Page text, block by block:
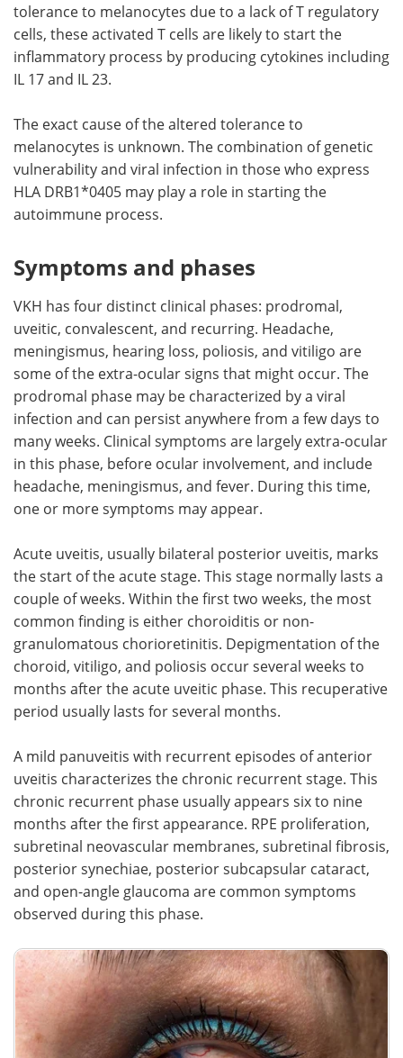
tolerance to melanocytes due to a lack of T regulatory
cells, these activated T cells are likely to start the
inflammatory process by producing cytokines including
IL 17 and IL 23.
The exact cause of the altered tolerance to
melanocytes is unknown. The combination of genetic
vulnerability and viral infection in those who express
HLA DRB1*0405 may play a role in starting the
autoimmune process.
Symptoms and phases
VKH has four distinct clinical phases: prodromal,
uveitic, convalescent, and recurring. Headache,
meningismus, hearing loss, poliosis, and vitiligo are
some of the extra-ocular signs that might occur. The
prodromal phase may be characterized by a viral
infection and can persist anywhere from a few days to
many weeks. Clinical symptoms are largely extra-ocular
in this phase, before ocular involvement, and include
headache, meningismus, and fever. During this time,
one or more symptoms may appear.
Acute uveitis, usually bilateral posterior uveitis, marks
the start of the acute stage. This stage normally lasts a
couple of weeks. Within the first two weeks, the most
common finding is either choroiditis or non-
granulomatous chorioretinitis. Depigmentation of the
choroid, vitiligo, and poliosis occur several weeks to
months after the acute uveitic phase. This recuperative
period usually lasts for several months.
A mild panuveitis with recurrent episodes of anterior
uveitis characterizes the chronic recurrent stage. This
chronic recurrent phase usually appears six to nine
months after the first appearance. RPE proliferation,
subretinal neovascular membranes, subretinal fibrosis,
posterior synechiae, posterior subcapsular cataract,
and open-angle glaucoma are common symptoms
observed during this phase.